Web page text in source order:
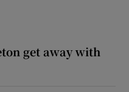
get away with